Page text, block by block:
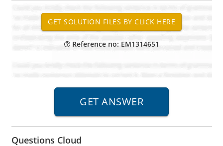
Reference no: EM1314651
Questions Cloud